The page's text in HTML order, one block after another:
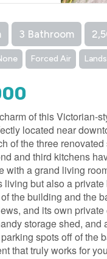
3 Bathroom
Forced Air
of this Victorian-
located near
of the three
and third kitchens
with a grand living
living but also a
the building and the
and its own
storage shed,
spots off of the
that truly works for